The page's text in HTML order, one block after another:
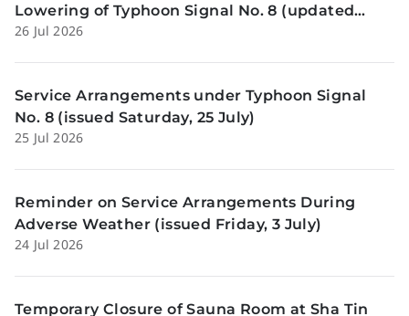
Lowering of Typhoon Signal No. 8 (updated
Sunday, 26 July)
26 Jul 2026
Service Arrangements under Typhoon Signal
No. 8 (issued Saturday, 25 July)
25 Jul 2026
Reminder on Service Arrangements During
Adverse Weather (issued Friday, 3 July)
24 Jul 2026
Temporary Closure of Sauna Room at Sha Tin